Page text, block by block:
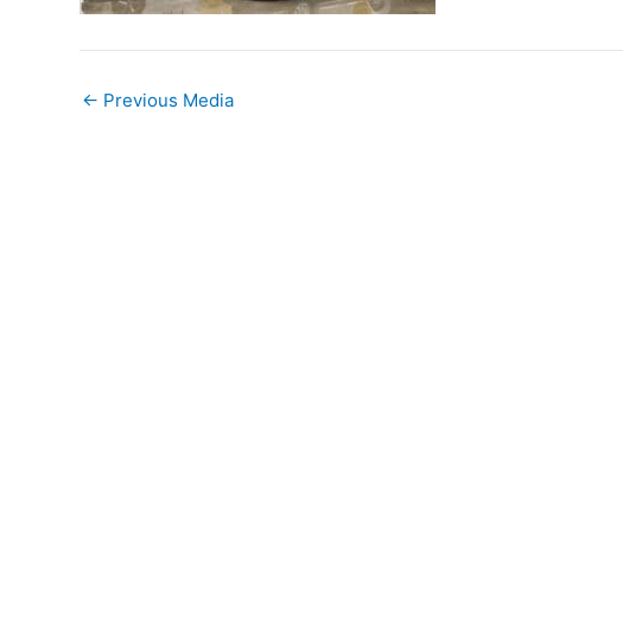
← Previous Media